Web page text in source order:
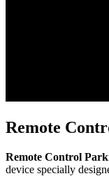
Remote
Remote Control
device specially